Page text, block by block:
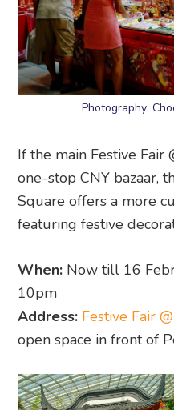
Photography:
If the main Festive Fair
one-stop CNY bazaar,
Square offers a more
featuring festive
When: Now till 16
10pm
Address: Festive Fair
open space in front of